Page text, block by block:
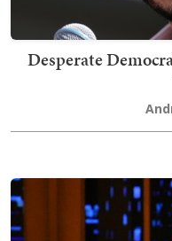
Desperate